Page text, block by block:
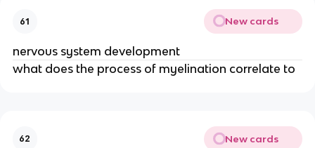
61 New cards
nervous system development
what does the process of myelination correlate to
62 New cards